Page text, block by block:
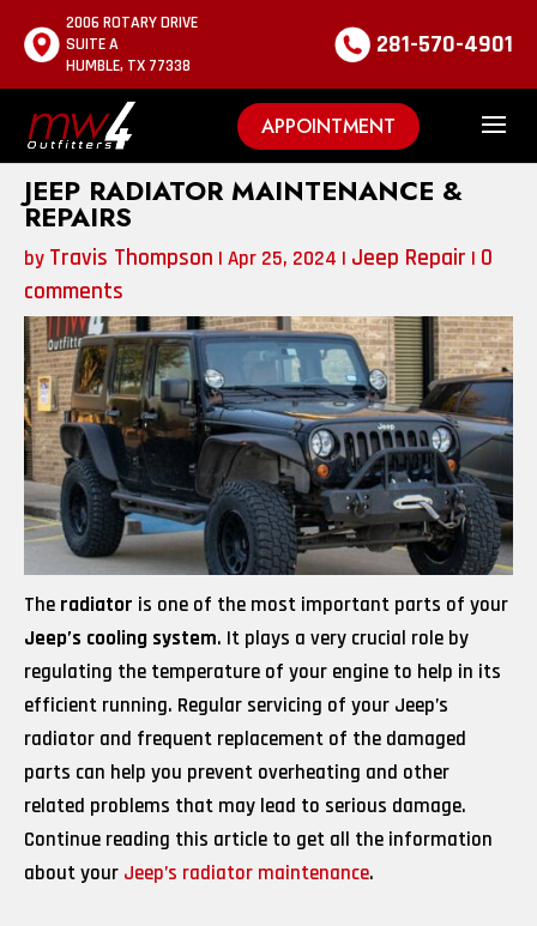
2006 ROTARY DRIVE
SUITE A
HUMBLE, TX 77338
281-570-4901
APPOINTMENT
JEEP RADIATOR MAINTENANCE &
REPAIRS
by Travis Thompson | Apr 25, 2024 | Jeep Repair | 0
comments
The radiator is one of the most important parts of your
Jeep’s cooling system. It plays a very crucial role by
regulating the temperature of your engine to help in its
efficient running. Regular servicing of your Jeep’s
radiator and frequent replacement of the damaged
parts can help you prevent overheating and other
related problems that may lead to serious damage.
Continue reading this article to get all the information
about your Jeep’s radiator maintenance.